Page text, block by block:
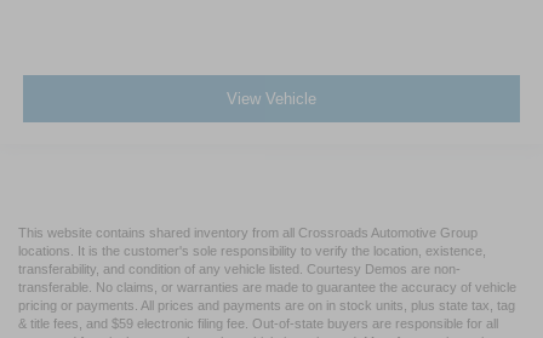
View Vehicle
This website contains shared inventory from all Crossroads Automotive Group
locations. It is the customer's sole responsibility to verify the location, existence,
transferability, and condition of any vehicle listed. Courtesy Demos are non-
transferable. No claims, or warranties are made to guarantee the accuracy of vehicle
pricing or payments. All prices and payments are on in stock units, plus state tax, tag
& title fees, and $59 electronic filing fee. Out-of-state buyers are responsible for all